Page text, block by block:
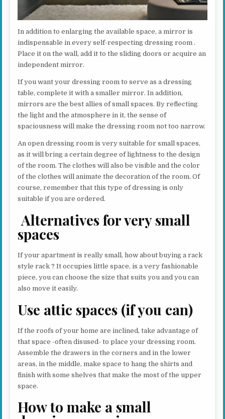
In addition to enlarging the available space, a mirror is
indispensable in every self-respecting dressing room .
Place it on the wall, add it to the sliding doors or acquire an
independent mirror.
If you want your dressing room to serve as a dressing
table, complete it with a smaller mirror. In addition,
mirrors are the best allies of small spaces. By reflecting
the light and the atmosphere in it, the sense of
spaciousness will make the dressing room not too narrow.
An open dressing room is very suitable for small spaces,
as it will bring a certain degree of lightness to the design
of the room. The clothes will also be visible and the color
of the clothes will animate the decoration of the room. Of
course, remember that this type of dressing is only
suitable if you are ordered.
Alternatives for very small
spaces
If your apartment is really small, how about buying a rack
style rack ? It occupies little space, is a very fashionable
piece, you can choose the size that suits you and you can
also move it easily.
Use attic spaces (if you can)
If the roofs of your home are inclined, take advantage of
that space -often disused- to place your dressing room.
Assemble the drawers in the corners and in the lower
areas, in the middle, make space to hang the shirts and
finish with some shelves that make the most of the upper
space.
How to make a small